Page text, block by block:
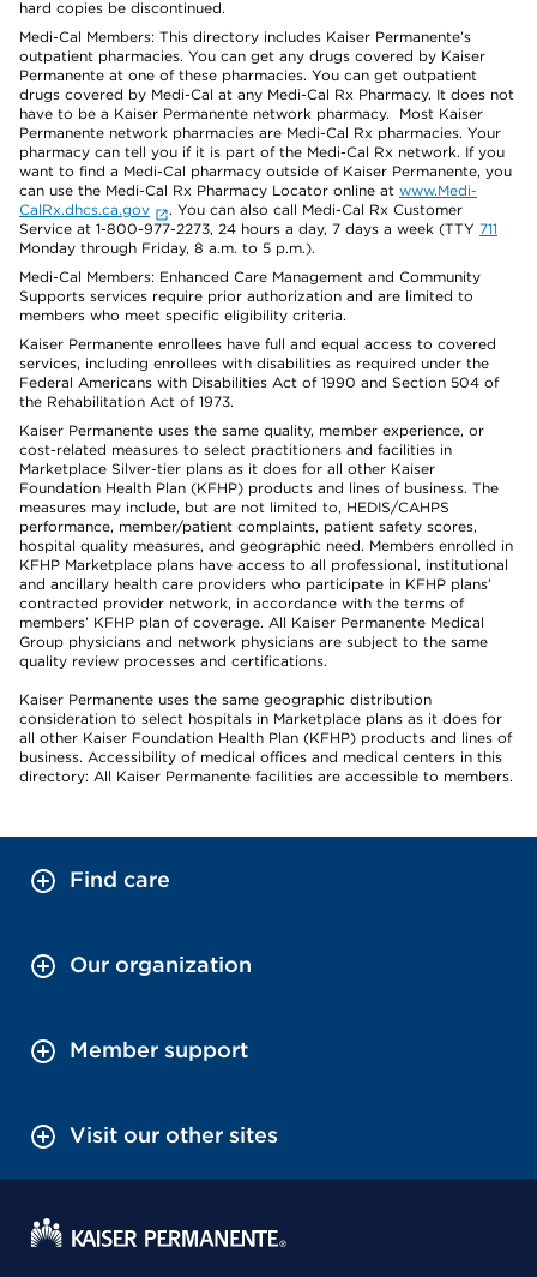
hard copies be discontinued.
Medi-Cal Members: This directory includes Kaiser Permanente’s
outpatient pharmacies. You can get any drugs covered by Kaiser
Permanente at one of these pharmacies. You can get outpatient
drugs covered by Medi-Cal at any Medi-Cal Rx Pharmacy. It does not
have to be a Kaiser Permanente network pharmacy. Most Kaiser
Permanente network pharmacies are Medi-Cal Rx pharmacies. Your
pharmacy can tell you if it is part of the Medi-Cal Rx network. If you
want to find a Medi-Cal pharmacy outside of Kaiser Permanente, you
can use the Medi-Cal Rx Pharmacy Locator online at www.Medi-
CalRx.dhcs.ca.gov
. You can also call Medi-Cal Rx Customer
Service at 1-800-977-2273, 24 hours a day, 7 days a week (TTY 711
Monday through Friday, 8 a.m. to 5 p.m.).
Medi-Cal Members: Enhanced Care Management and Community
Supports services require prior authorization and are limited to
members who meet specific eligibility criteria.
Kaiser Permanente enrollees have full and equal access to covered
services, including enrollees with disabilities as required under the
Federal Americans with Disabilities Act of 1990 and Section 504 of
the Rehabilitation Act of 1973.
Kaiser Permanente uses the same quality, member experience, or
cost-related measures to select practitioners and facilities in
Marketplace Silver-tier plans as it does for all other Kaiser
Foundation Health Plan (KFHP) products and lines of business. The
measures may include, but are not limited to, HEDIS/CAHPS
performance, member/patient complaints, patient safety scores,
hospital quality measures, and geographic need. Members enrolled in
KFHP Marketplace plans have access to all professional, institutional
and ancillary health care providers who participate in KFHP plans’
contracted provider network, in accordance with the terms of
members’ KFHP plan of coverage. All Kaiser Permanente Medical
Group physicians and network physicians are subject to the same
quality review processes and certifications.
Kaiser Permanente uses the same geographic distribution
consideration to select hospitals in Marketplace plans as it does for
all other Kaiser Foundation Health Plan (KFHP) products and lines of
business. Accessibility of medical offices and medical centers in this
directory: All Kaiser Permanente facilities are accessible to members.
Find care
Our organization
Member support
Visit our other sites